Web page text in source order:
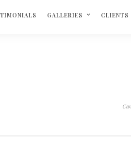
GALLERIES CLIENTS